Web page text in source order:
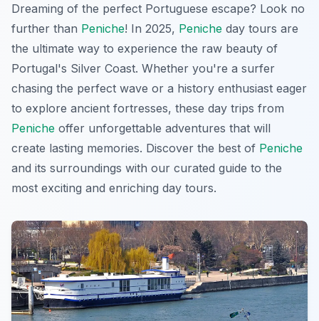
Dreaming of the perfect Portuguese escape? Look no
further than Peniche! In 2025, Peniche day tours are
the ultimate way to experience the raw beauty of
Portugal's Silver Coast. Whether you're a surfer
chasing the perfect wave or a history enthusiast eager
to explore ancient fortresses, these day trips from
Peniche offer unforgettable adventures that will
create lasting memories. Discover the best of Peniche
and its surroundings with our curated guide to the
most exciting and enriching day tours.